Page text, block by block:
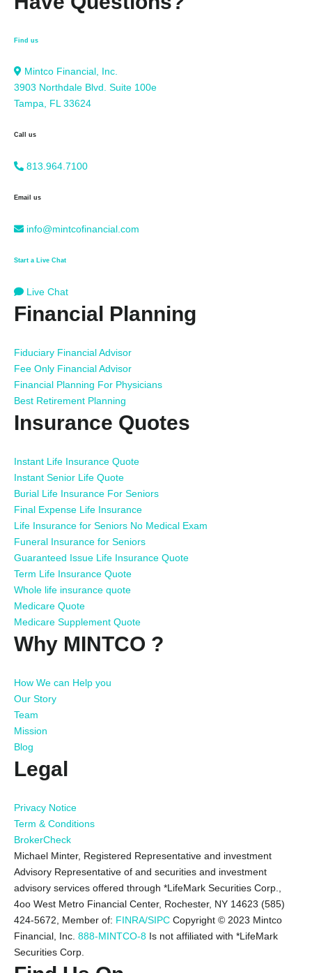
Find us
Mintco Financial, Inc.
3903 Northdale Blvd. Suite 100e
Tampa, FL 33624
Call us
813.964.7100
Email us
info@mintcofinancial.com
Start a Live Chat
Live Chat
Financial Planning
Fiduciary Financial Advisor
Fee Only Financial Advisor
Financial Planning For Physicians
Best Retirement Planning
Insurance Quotes
Instant Life Insurance Quote
Instant Senior Life Quote
Burial Life Insurance For Seniors
Final Expense Life Insurance
Life Insurance for Seniors No Medical Exam
Funeral Insurance for Seniors
Guaranteed Issue Life Insurance Quote
Term Life Insurance Quote
Whole life insurance quote
Medicare Quote
Medicare Supplement Quote
Why MINTCO ?
How We can Help you
Our Story
Team
Mission
Blog
Legal
Privacy Notice
Term & Conditions
BrokerCheck
Michael Minter, Registered Representative and investment
Advisory Representative of and securities and investment
advisory services offered through *LifeMark Securities Corp.,
4oo West Metro Financial Center, Rochester, NY 14623 (585)
424-5672,
Member of: FINRA/SIPC Copyright © 2023 Mintco
Financial, Inc. 888-MINTCO-8 Is not affiliated with *LifeMark
Securities Corp.